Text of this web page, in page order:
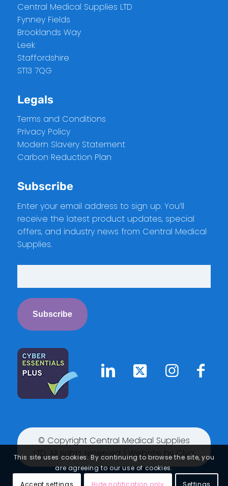
Central Medical Supplies LTD
Fynney Fields
Brooklands Way
Leek
Staffordshire
ST13 7QG
Legals
Terms and Conditions
Privacy Policy
Modern Slavery Statement
Carbon Reduction Plan
Subscribe
Enter your email address to sign up. You’ll
receive the latest product updates, special
offers, and industry news from Central Medical
Supplies.
© Copyright Central Medical Supplies
LTD. All rights reserved. | Website byClyq
This site uses cookies. By continuing to browse the site, you
are agreeing to our use of cookies.
Accept settings
Hide notification only Settings